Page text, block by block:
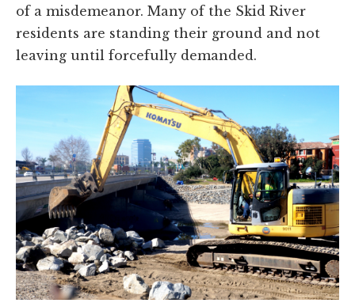
of a misdemeanor. Many of the Skid River
residents are standing their ground and not
leaving until forcefully demanded.